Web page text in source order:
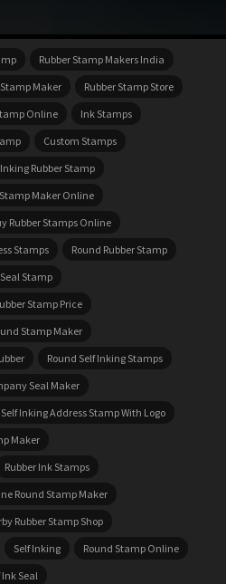
Rubber Stamp Makers India
Maker
Rubber Stamp Store
Online
Ink Stamps
Custom Stamps
Inking Rubber Stamp
Maker Online
Rubber Stamps Online
Stamps
Round Rubber Stamp
Stamp
Stamp Price
Stamp Maker
Round Self Inking Stamps
Seal Maker
Self Inking Address Stamp With Logo
Maker
Rubber Ink Stamps
Round Stamp Maker
Rubber Stamp Shop
Self Inking
Round Stamp Online
Ink Seal